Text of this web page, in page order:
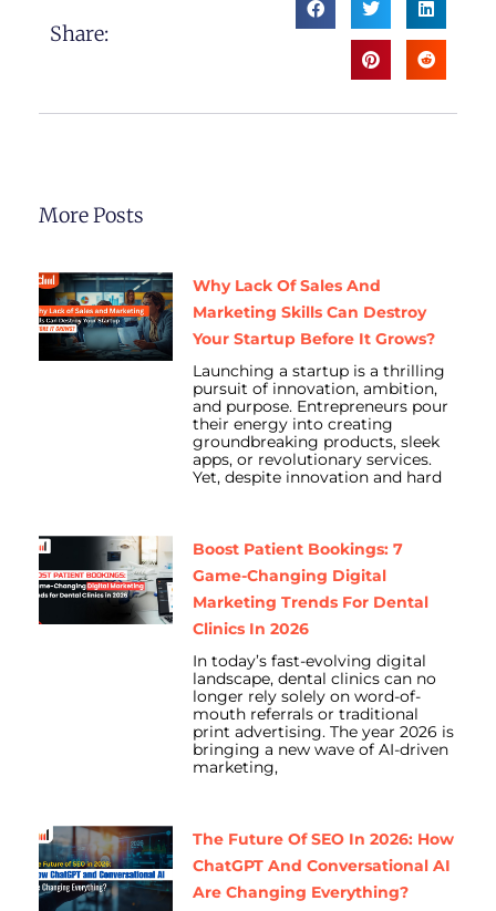
Share:
More Posts
Why Lack Of Sales And
Marketing Skills Can Destroy
Your Startup Before It Grows?
Launching a startup is a thrilling
pursuit of innovation, ambition,
and purpose. Entrepreneurs pour
their energy into creating
groundbreaking products, sleek
apps, or revolutionary services.
Yet, despite innovation and hard
Boost Patient Bookings: 7
Game-Changing Digital
Marketing Trends For Dental
Clinics In 2026
In today’s fast-evolving digital
landscape, dental clinics can no
longer rely solely on word-of-
mouth referrals or traditional
print advertising. The year 2026 is
bringing a new wave of AI-driven
marketing,
The Future Of SEO In 2026: How
ChatGPT And Conversational AI
Are Changing Everything?